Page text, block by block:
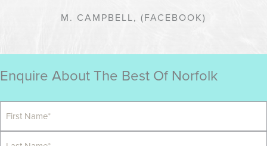
M. CAMPBELL, (FACEBOOK)
Enquire About The Best Of Norfolk